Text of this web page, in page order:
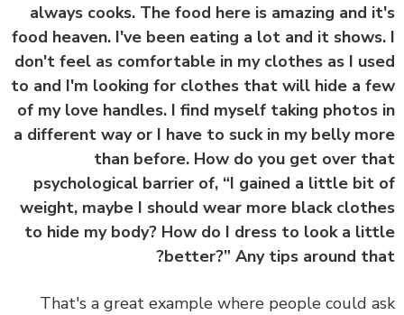
always cooks. The food here is amazing and
food heaven. I've been eating a lot and it
don't feel as comfortable in my clothes as I
to and I'm looking for clothes that will hide a
of my love handles. I find myself taking
a different way or I have to suck in my belly
than before. How do you get over
psychological barrier of, “I gained a little
weight, maybe I should wear more black
to hide my body? How do I dress to look a
better?” Any tips around
That's a great example where people could